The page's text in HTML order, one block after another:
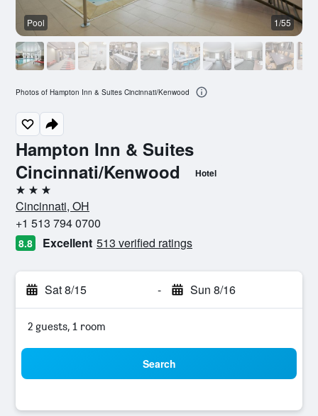
Hampton Inn & Suites
Cincinnati/Kenwood
Hotel
3 stars
Cincinnati, OH
+1 513 794 0700
8.8 Excellent 513 verified ratings
Sat 8/15 - Sun 8/16
2 guests, 1 room
Search
Pool 1/55
Photos of Hampton Inn & Suites Cincinnati/Kenwood